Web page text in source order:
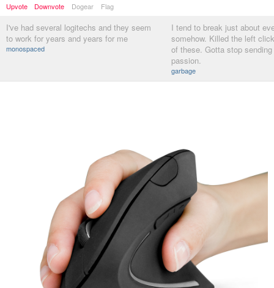
Upvote
Downvote Dogear Flag
I've had several logitechs and they seem
to work for years and years for me
monospaced
I tend to break just about
somehow. Killed the left
of these. Gotta stop
passion.
garbage